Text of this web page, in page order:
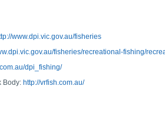
www.dpi.vic.gov.au/fisheries
fisheries/recreational-fishing/
dpi_fishing/
Body: http://vrfish.com.au/